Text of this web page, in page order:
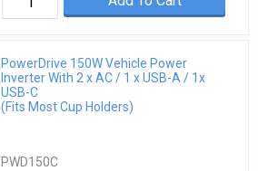
PowerDrive 150W Vehicle Power
Inverter With 2 x AC / 1 x USB-A / 1x
USB-C
(Fits Most Cup Holders)
PWD150C